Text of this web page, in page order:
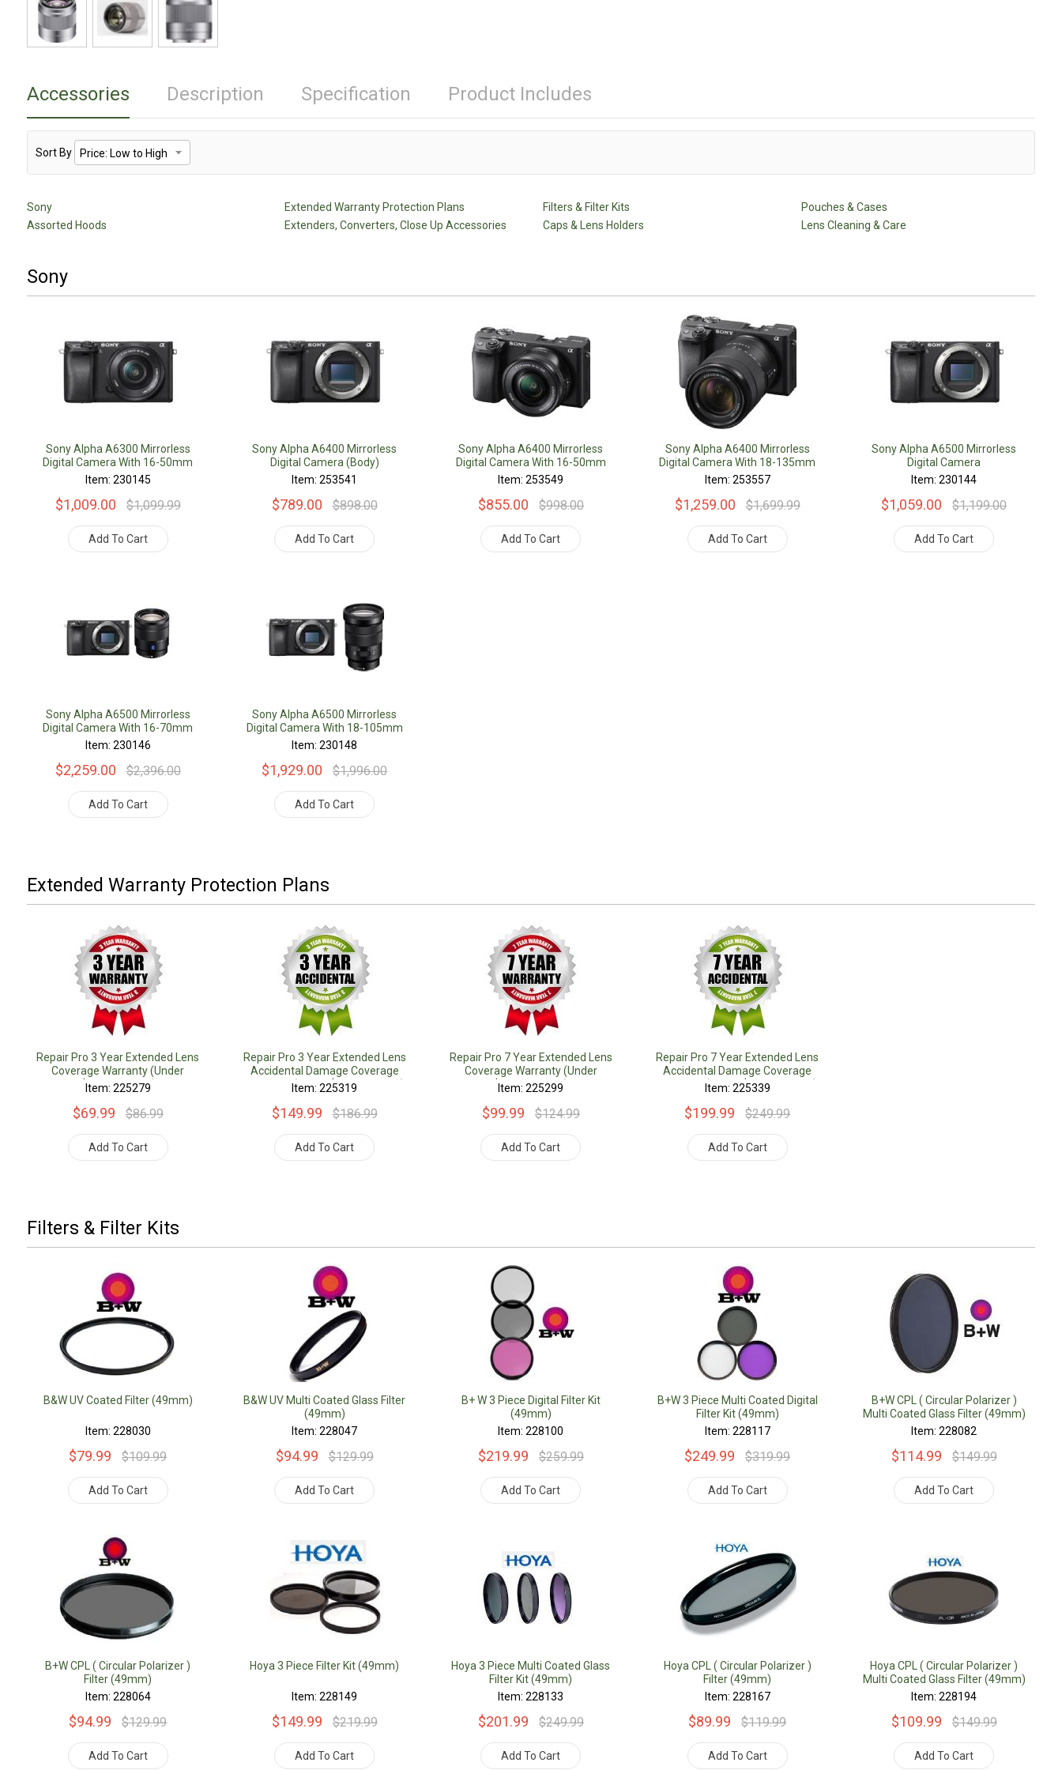
Accessories Description Specification Product Includes
Sort By
Sony Extended Warranty Protection Plans Filters & Filter Kits
Pouches & Cases
Assorted Hoods
Extenders, Converters, Close Up Accessories Caps & Lens Holders Lens Cleaning & Care
Sony
Sony Alpha A6300 Mirrorless
Digital Camera With 16-50mm
Lens
Item: 230145
$1,009.00 $1,099.99
Add To Cart
Sony Alpha A6400 Mirrorless
Digital Camera (Body)
Item: 253541
$789.00 $898.00
Add To Cart
Sony Alpha A6400 Mirrorless
Digital Camera With 16-50mm
Lens
Item: 253549
$855.00 $998.00
Add To Cart
Sony Alpha A6400 Mirrorless
Digital Camera With 18-135mm
Lens
Item: 253557
$1,259.00 $1,699.99
Add To Cart
Sony Alpha A6500 Mirrorless
Digital Camera
Item: 230144
$1,059.00 $1,199.00
Add To Cart
Sony Alpha A6500 Mirrorless
Digital Camera With 16-70mm
Lens
Item: 230146
$2,259.00 $2,396.00
Add To Cart
Sony Alpha A6500 Mirrorless
Digital Camera With 18-105mm
Lens
Item: 230148
$1,929.00 $1,996.00
Add To Cart
Extended Warranty Protection Plans
Repair Pro 3 Year Extended Lens
Coverage Warranty (Under
$500.00 Value)
Item: 225279
$69.99 $86.99
Add To Cart
Repair Pro 3 Year Extended Lens
Accidental Damage Coverage
Warranty (Under $500.00 Value)
Item: 225319
$149.99 $186.99
Add To Cart
Repair Pro 7 Year Extended Lens
Coverage Warranty (Under
$500.00 Value)
Item: 225299
$99.99 $124.99
Add To Cart
Repair Pro 7 Year Extended Lens
Accidental Damage Coverage
Warranty (Under $500.00 Value)
Item: 225339
$199.99 $249.99
Add To Cart
Filters & Filter Kits
B&W UV Coated Filter (49mm)
Item: 228030
$79.99 $109.99
Add To Cart
B&W UV Multi Coated Glass Filter
(49mm)
Item: 228047
$94.99 $129.99
Add To Cart
B+ W 3 Piece Digital Filter Kit
(49mm)
Item: 228100
$219.99 $259.99
Add To Cart
B+W 3 Piece Multi Coated Digital
Filter Kit (49mm)
Item: 228117
$249.99 $319.99
Add To Cart
B+W CPL ( Circular Polarizer )
Multi Coated Glass Filter (49mm)
Item: 228082
$114.99 $149.99
Add To Cart
B+W CPL ( Circular Polarizer )
Filter (49mm)
Item: 228064
$94.99 $129.99
Add To Cart
Hoya 3 Piece Filter Kit (49mm)
Item: 228149
$149.99 $219.99
Add To Cart
Hoya 3 Piece Multi Coated Glass
Filter Kit (49mm)
Item: 228133
$201.99 $249.99
Add To Cart
Hoya CPL ( Circular Polarizer )
Filter (49mm)
Item: 228167
$89.99 $119.99
Add To Cart
Hoya CPL ( Circular Polarizer )
Multi Coated Glass Filter (49mm)
Item: 228194
$109.99 $149.99
Add To Cart